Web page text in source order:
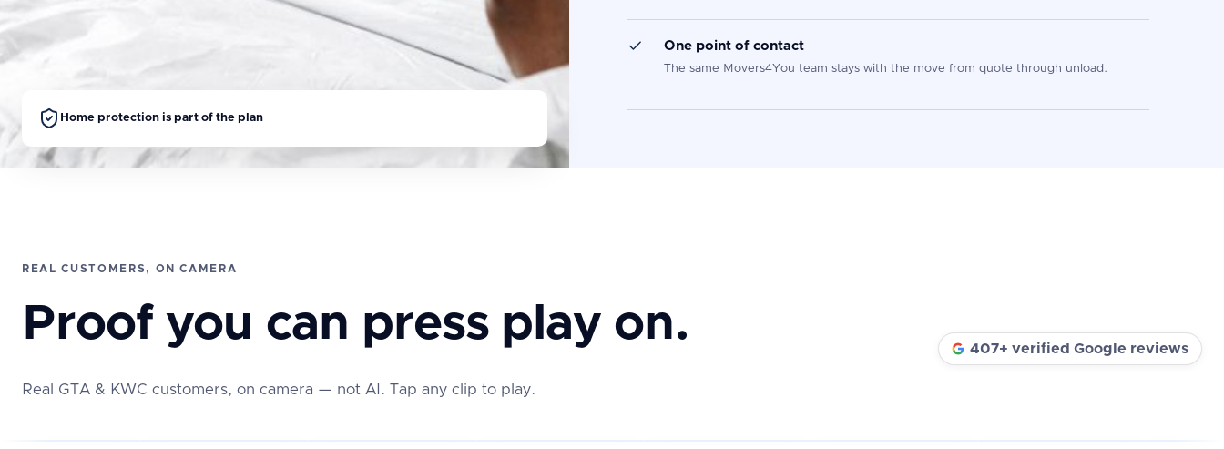
Home protection is part of the plan
One point of contact
The same Movers4You team stays with the move from quote through unload.
REAL CUSTOMERS, ON CAMERA
Proof you can press play on. 407+ verified Google reviews
Real GTA & KWC customers, on camera — not AI. Tap any clip to play.